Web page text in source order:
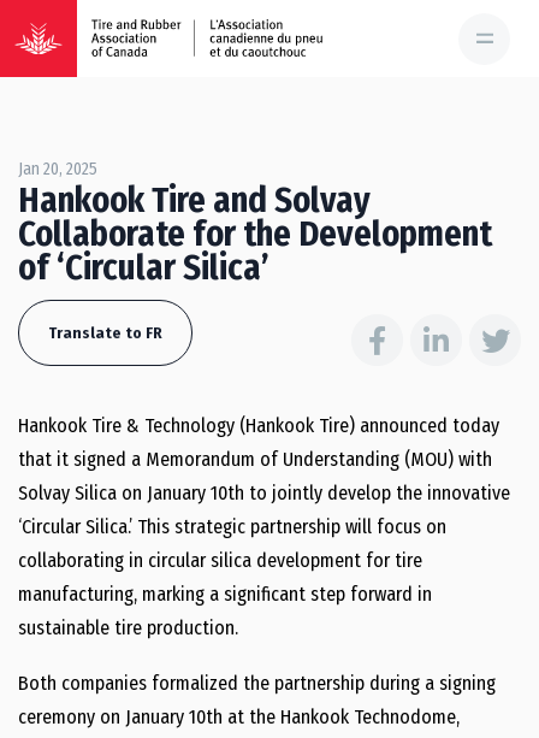
Jan 20, 2025
Hankook Tire and Solvay
Collaborate for the Development
of ‘Circular Silica’
Translate to FR
Hankook Tire & Technology (Hankook Tire) announced today
that it signed a Memorandum of Understanding (MOU) with
Solvay Silica on January 10th to jointly develop the innovative
‘Circular Silica.’ This strategic partnership will focus on
collaborating in circular silica development for tire
manufacturing, marking a significant step forward in
sustainable tire production.
Both companies formalized the partnership during a signing
ceremony on January 10th at the Hankook Technodome,